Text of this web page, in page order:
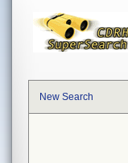
New Search